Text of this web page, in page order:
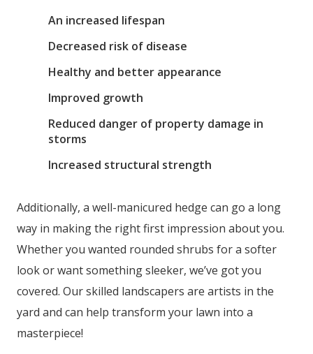
An increased lifespan
Decreased risk of disease
Healthy and better appearance
Improved growth
Reduced danger of property damage in
storms
Increased structural strength
Additionally, a well-manicured hedge can go a long
way in making the right first impression about you.
Whether you wanted rounded shrubs for a softer
look or want something sleeker, we’ve got you
covered. Our skilled landscapers are artists in the
yard and can help transform your lawn into a
masterpiece!